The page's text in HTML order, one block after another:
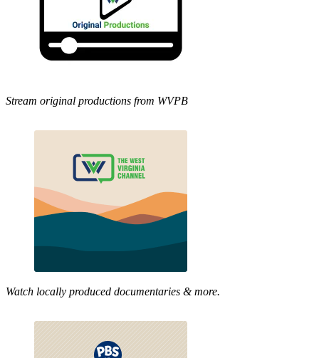
Stream original productions from WVPB
Watch locally produced documentaries & more.